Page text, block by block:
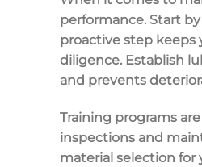
performance. Start
proactive step
diligence. Establish
and prevents
Training programs
inspections and
material selection for